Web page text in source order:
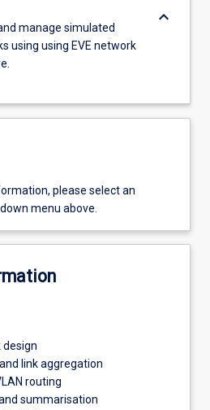
manage simulated
using using EVE network
keyboard_arrow_down
please select an
menu above.
design
link aggregation
routing
summarisation